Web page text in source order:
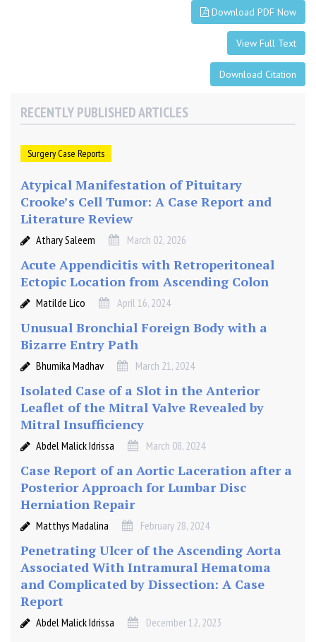
Download PDF Now
View Full Text
Download Citation
RECENTLY PUBLISHED ARTICLES
Surgery Case Reports
Atypical Manifestation of Pituitary
Crooke’s Cell Tumor: A Case Report and
Literature Review
Athary Saleem March 02, 2026
Acute Appendicitis with Retroperitoneal
Ectopic Location from Ascending Colon
Matilde Lico April 16, 2024
Unusual Bronchial Foreign Body with a
Bizarre Entry Path
Bhumika Madhav March 21, 2024
Isolated Case of a Slot in the Anterior
Leaflet of the Mitral Valve Revealed by
Mitral Insufficiency
Abdel Malick Idrissa March 08, 2024
Case Report of an Aortic Laceration after a
Posterior Approach for Lumbar Disc
Herniation Repair
Matthys Madalina February 28, 2024
Penetrating Ulcer of the Ascending Aorta
Associated With Intramural Hematoma
and Complicated by Dissection: A Case
Report
Abdel Malick Idrissa December 12, 2023